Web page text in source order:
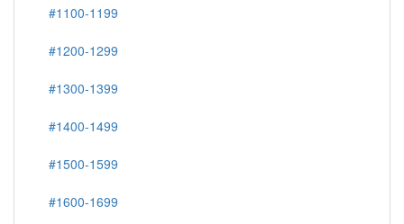
#1100-1199
#1200-1299
#1300-1399
#1400-1499
#1500-1599
#1600-1699